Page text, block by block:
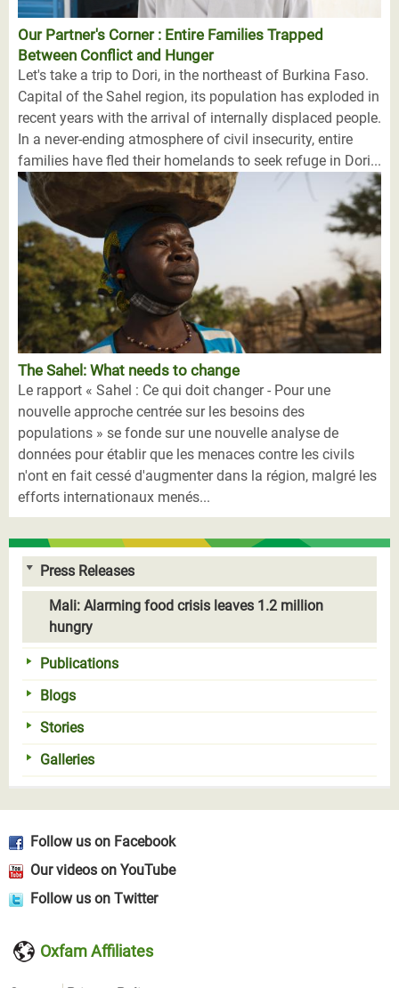
Our Partner's Corner : Entire Families Trapped
Between Conflict and Hunger
Let's take a trip to Dori, in the northeast of Burkina Faso.
Capital of the Sahel region, its population has exploded in
recent years with the arrival of internally displaced people.
In a never-ending atmosphere of civil insecurity, entire
families have fled their homelands to seek refuge in Dori...
The Sahel: What needs to change
Le rapport « Sahel : Ce qui doit changer - Pour une
nouvelle approche centrée sur les besoins des
populations » se fonde sur une nouvelle analyse de
données pour établir que les menaces contre les civils
n'ont en fait cessé d'augmenter dans la région, malgré les
efforts internationaux menés...
Press Releases
Mali: Alarming food crisis leaves 1.2 million
hungry
Publications
Blogs
Stories
Galleries
Follow us on Facebook
Our videos on YouTube
Follow us on Twitter
Oxfam Affiliates